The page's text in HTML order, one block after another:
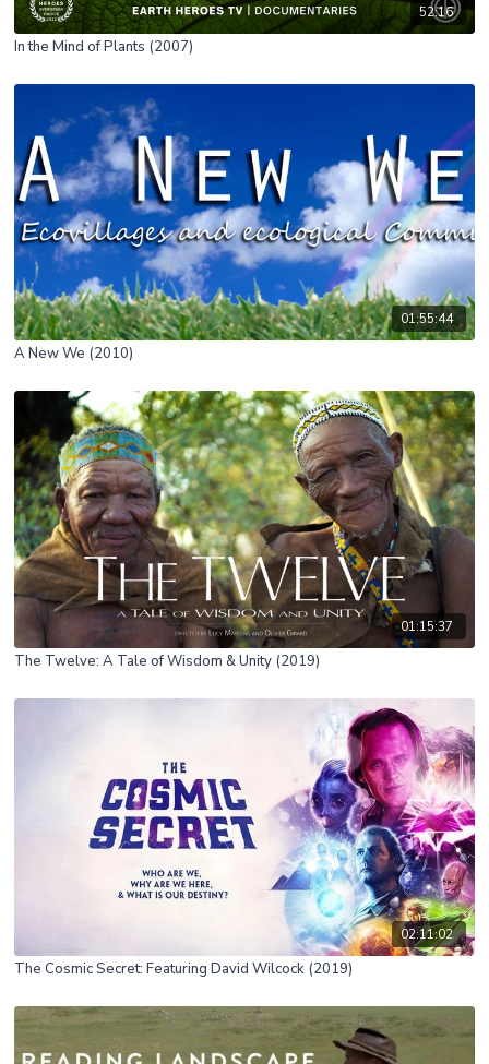
52:16
In the Mind of Plants (2007)
01:55:44
A New We (2010)
01:15:37
The Twelve: A Tale of Wisdom & Unity (2019)
02:11:02
The Cosmic Secret: Featuring David Wilcock (2019)